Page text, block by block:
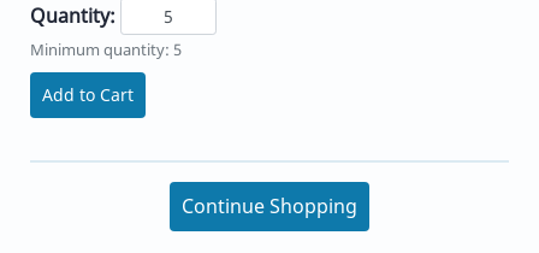
Quantity:
Minimum quantity: 5
Add to Cart
Continue Shopping